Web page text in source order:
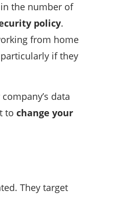
the number of
policy.
from home
if they
data
to change your
They target